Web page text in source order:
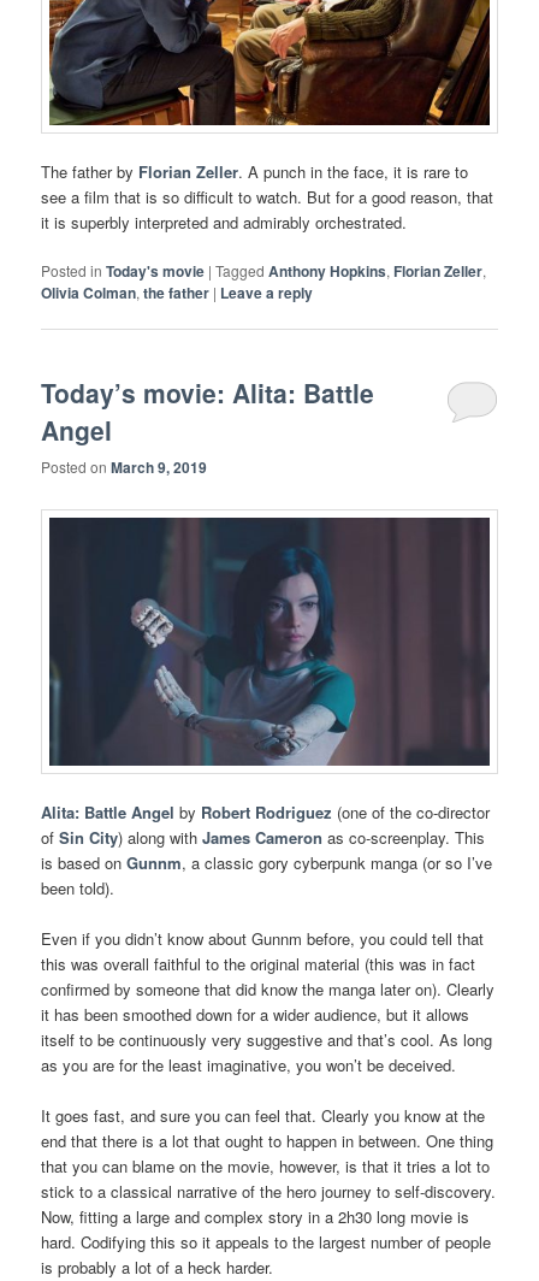
The father by Florian Zeller. A punch in the face, it is rare to
see a film that is so difficult to watch. But for a good reason, that
it is superbly interpreted and admirably orchestrated.
Posted in Today's movie |Tagged Anthony Hopkins, Florian Zeller,
Olivia Colman,the father | Leave a reply
Today’s movie: Alita: Battle
Angel
Posted onMarch 9, 2019
Alita: Battle Angel by Robert Rodriguez (one of the co-director
ofSin City) along withJames Cameron as co-screenplay. This
is based onGunnm, a classic gory cyberpunk manga (or so I’ve
been told).
Even if you didn’t know about Gunnm before, you could tell that
this was overall faithful to the original material (this was in fact
confirmed by someone that did know the manga later on). Clearly
it has been smoothed down for a wider audience, but it allows
itself to be continuously very suggestive and that’s cool. As long
as you are for the least imaginative, you won’t be deceived.
It goes fast, and sure you can feel that. Clearly you know at the
end that there is a lot that ought to happen in between. One thing
that you can blame on the movie, however, is that it tries a lot to
stick to a classical narrative of the hero journey to self-discovery.
Now, fitting a large and complex story in a 2h30 long movie is
hard. Codifying this so it appeals to the largest number of people
is probably a lot of a heck harder.